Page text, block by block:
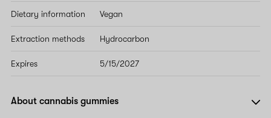
Dietary information Vegan
Extraction methods Hydrocarbon
Expires 5/15/2027
About cannabis gummies